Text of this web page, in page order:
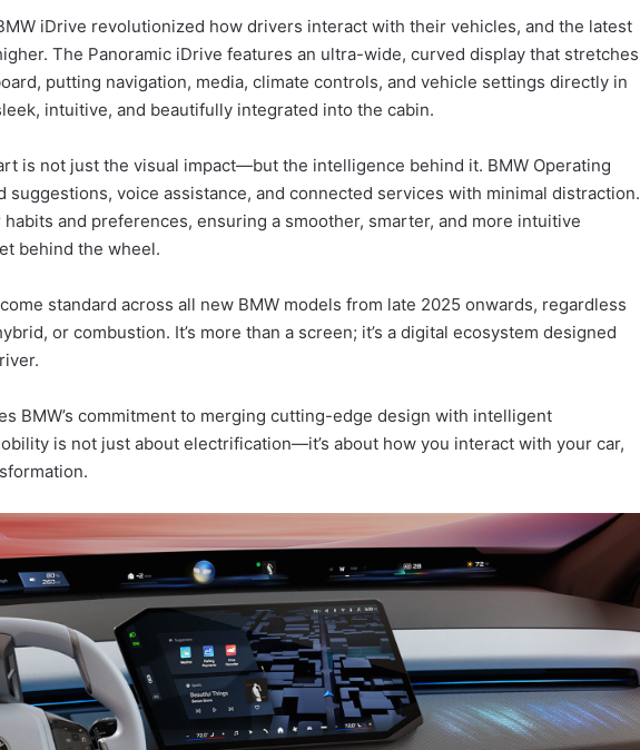
iDrive revolutionized how drivers interact with their vehicles, and the latest
The Panoramic iDrive features an ultra-wide, curved display that stretches
putting navigation, media, climate controls, and vehicle settings directly in
intuitive, and beautifully integrated into the cabin.
is not just the visual impact—but the intelligence behind it. BMW Operating
suggestions, voice assistance, and connected services with minimal distraction.
and preferences, ensuring a smoother, smarter, and more intuitive
behind the wheel.
standard across all new BMW models from late 2025 onwards, regardless
or combustion. It’s more than a screen; it’s a digital ecosystem designed
BMW’s commitment to merging cutting-edge design with intelligent
is not just about electrification—it’s about how you interact with your car,